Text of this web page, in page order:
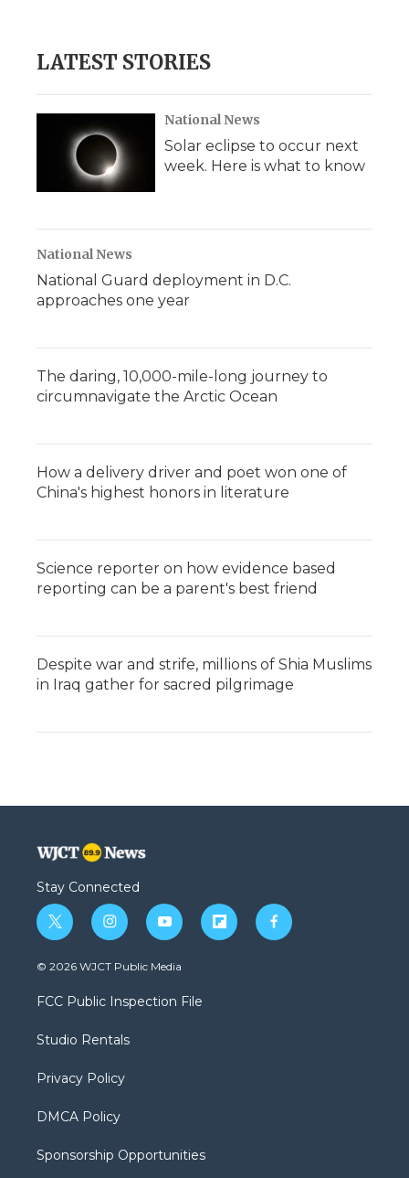
LATEST STORIES
National News
Solar eclipse to occur next
week. Here is what to know
National News
National Guard deployment in D.C.
approaches one year
The daring, 10,000-mile-long journey to
circumnavigate the Arctic Ocean
How a delivery driver and poet won one of
China's highest honors in literature
Science reporter on how evidence based
reporting can be a parent's best friend
Despite war and strife, millions of Shia Muslims
in Iraq gather for sacred pilgrimage
Stay Connected
t
w
i
t
e
i
n
s
a
g
a
y
o
u
b
f
l
f
a
© 2026 WJCT Public Media
FCC Public Inspection File
Studio Rentals
Privacy Policy
DMCA Policy
Sponsorship Opportunities